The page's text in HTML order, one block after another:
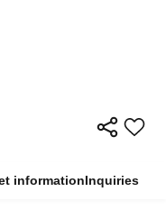
informationInquiries